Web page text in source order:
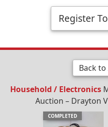
Register
Back
Household / Electronics
Auction – Drayton
COMPLETED